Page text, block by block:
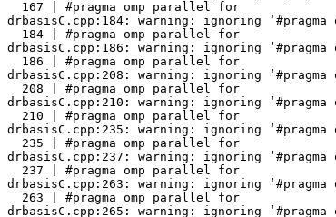
  167 | #pragma omp parallel for
drbasisC.cpp:184: warning: ignoring ‘#pragma
  184 | #pragma omp parallel for
drbasisC.cpp:186: warning: ignoring ‘#pragma
  186 | #pragma omp parallel for
drbasisC.cpp:208: warning: ignoring ‘#pragma
  208 | #pragma omp parallel for
drbasisC.cpp:210: warning: ignoring ‘#pragma
  210 | #pragma omp parallel for
drbasisC.cpp:235: warning: ignoring ‘#pragma
  235 | #pragma omp parallel for
drbasisC.cpp:237: warning: ignoring ‘#pragma
  237 | #pragma omp parallel for
drbasisC.cpp:263: warning: ignoring ‘#pragma
  263 | #pragma omp parallel for
drbasisC.cpp:265: warning: ignoring ‘#pragma